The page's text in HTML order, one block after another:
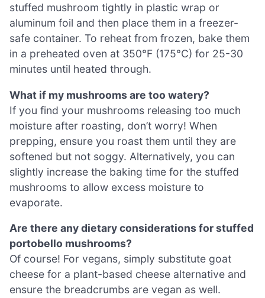
stuffed mushroom tightly in plastic wrap or
aluminum foil and then place them in a freezer-
safe container. To reheat from frozen, bake them
in a preheated oven at 350°F (175°C) for 25-30
minutes until heated through.
What if my mushrooms are too watery?
If you find your mushrooms releasing too much
moisture after roasting, don’t worry! When
prepping, ensure you roast them until they are
softened but not soggy. Alternatively, you can
slightly increase the baking time for the stuffed
mushrooms to allow excess moisture to
evaporate.
Are there any dietary considerations for stuffed
portobello mushrooms?
Of course! For vegans, simply substitute goat
cheese for a plant-based cheese alternative and
ensure the breadcrumbs are vegan as well.